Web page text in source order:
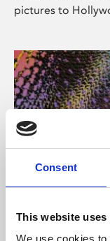
Consent
This website uses
We use cookies
pictures to
About Art